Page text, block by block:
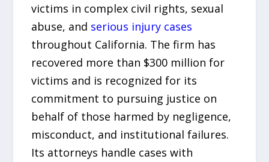
victims in complex civil rights, sexual
abuse, and serious injury cases
throughout California. The firm has
recovered more than $300 million for
victims and is recognized for its
commitment to pursuing justice on
behalf of those harmed by negligence,
misconduct, and institutional failures.
Its attorneys handle cases with